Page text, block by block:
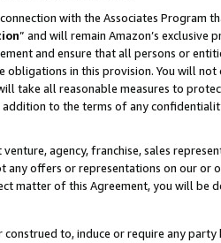
with the Associates Program
” and will remain Amazon’s exclusive
and ensure that all persons or
in this provision. You will not
take all reasonable measures to
to the terms of any
agency, franchise, sales
offers or representations on our or
matter of this Agreement, you will be
to, induce or require any party